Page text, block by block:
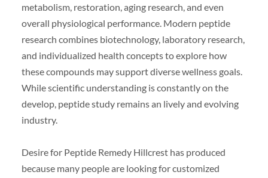
metabolism, restoration, aging research, and even
overall physiological performance. Modern peptide
research combines biotechnology, laboratory research,
and individualized health concepts to explore how
these compounds may support diverse wellness goals.
While scientific understanding is constantly on the
develop, peptide study remains an lively and evolving
industry.
Desire for Peptide Remedy Hillcrest has produced
because many people are looking for customized